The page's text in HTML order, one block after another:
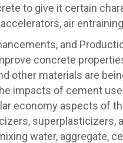
to give it certain
air
and
concrete
other materials are
impacts of cement
economy aspects of
superplasticizers,
water, aggregate,